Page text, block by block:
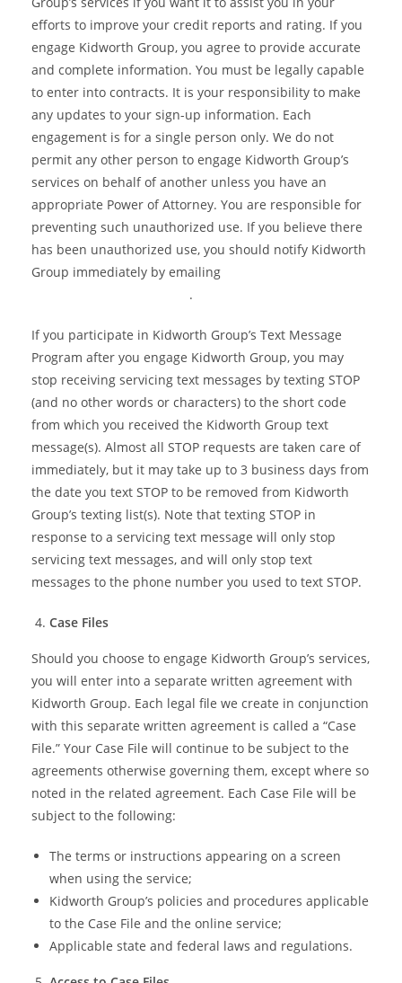
efforts to improve your credit reports and rating. If you
engage Kidworth Group, you agree to provide accurate
and complete information. You must be legally capable
to enter into contracts. It is your responsibility to make
any updates to your sign-up information. Each
engagement is for a single person only. We do not
permit any other person to engage Kidworth Group’s
services on behalf of another unless you have an
appropriate Power of Attorney. You are responsible for
preventing such unauthorized use. If you believe there
has been unauthorized use, you should notify Kidworth
Group immediately by emailing
.
If you participate in Kidworth Group’s Text Message
Program after you engage Kidworth Group, you may
stop receiving servicing text messages by texting STOP
(and no other words or characters) to the short code
from which you received the Kidworth Group text
message(s). Almost all STOP requests are taken care of
immediately, but it may take up to 3 business days from
the date you text STOP to be removed from Kidworth
Group’s texting list(s). Note that texting STOP in
response to a servicing text message will only stop
servicing text messages, and will only stop text
messages to the phone number you used to text STOP.
Case Files
Should you choose to engage Kidworth Group’s services,
you will enter into a separate written agreement with
Kidworth Group. Each legal file we create in conjunction
with this separate written agreement is called a “Case
File.” Your Case File will continue to be subject to the
agreements otherwise governing them, except where so
noted in the related agreement. Each Case File will be
subject to the following:
The terms or instructions appearing on a screen
when using the service;
Kidworth Group’s policies and procedures applicable
to the Case File and the online service;
Applicable state and federal laws and regulations.